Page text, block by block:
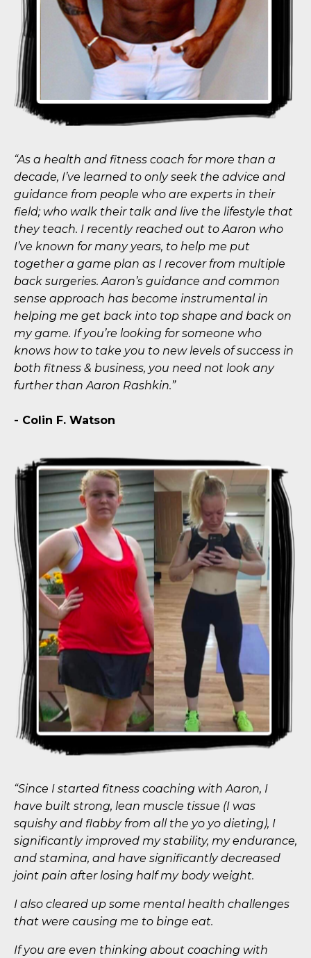
“As a health and fitness coach for more than a
decade, I’ve learned to only seek the advice and
guidance from people who are experts in their
field; who walk their talk and live the lifestyle that
they teach. I recently reached out to Aaron who
I’ve known for many years, to help me put
together a game plan as I recover from multiple
back surgeries. Aaron’s guidance and common
sense approach has become instrumental in
helping me get back into top shape and back on
my game. If you’re looking for someone who
knows how to take you to new levels of success in
both fitness & business, you need not look any
further than Aaron Rashkin.”
- Colin F. Watson
“Since I started fitness coaching with Aaron, I
have built strong, lean muscle tissue (I was
squishy and flabby from all the yo yo dieting), I
significantly improved my stability, my endurance,
and stamina, and have significantly decreased
joint pain after losing half my body weight.
I also cleared up some mental health challenges
that were causing me to binge eat.
If you are even thinking about coaching with